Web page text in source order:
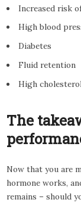
Increased risk
High blood
Diabetes
Fluid retention
High
The
Now that you are
hormone works,
remains – should